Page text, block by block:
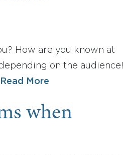
How are you known at
on the audience!
Read More
when